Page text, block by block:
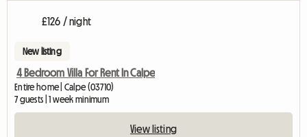
£126 / night
New listing
4 Bedroom Villa For Rent In Calpe
Entire home | Calpe (03710)
7 guests | 1 week minimum
View listing